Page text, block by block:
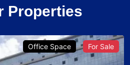
Properties
Office Space For Sale